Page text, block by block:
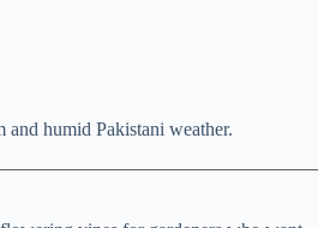
humid Pakistani weather.